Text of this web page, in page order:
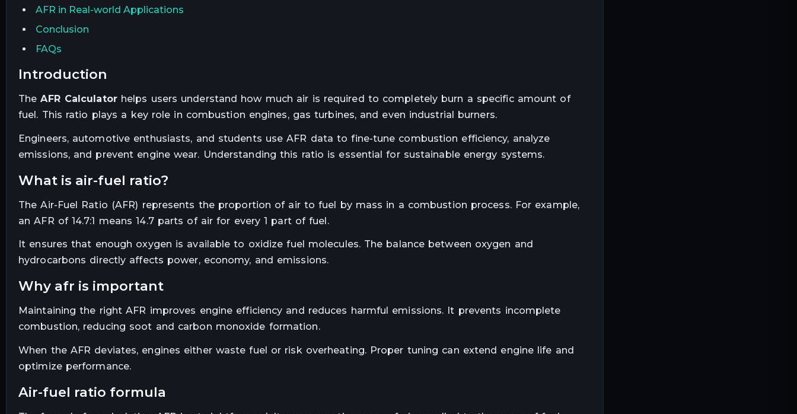
AFR in Real-world Applications
Conclusion
FAQs
introduction
TheAFR Calculatorhelps users understand how much air is required to completely burn a specific amount of
fuel. This ratio plays a key role in combustion engines, gas turbines, and even industrial burners.
Engineers, automotive enthusiasts, and students use AFR data to fine-tune combustion efficiency, analyze
emissions, and prevent engine wear. Understanding this ratio is essential for sustainable energy systems.
what is air-fuel ratio?
The Air-Fuel Ratio (AFR) represents the proportion of air to fuel by mass in a combustion process. For example,
an AFR of 14.7:1 means 14.7 parts of air for every 1 part of fuel.
It ensures that enough oxygen is available to oxidize fuel molecules. The balance between oxygen and
hydrocarbons directly affects power, economy, and emissions.
why afr is important
Maintaining the right AFR improves engine efficiency and reduces harmful emissions. It prevents incomplete
combustion, reducing soot and carbon monoxide formation.
When the AFR deviates, engines either waste fuel or risk overheating. Proper tuning can extend engine life and
optimize performance.
air-fuel ratio formula